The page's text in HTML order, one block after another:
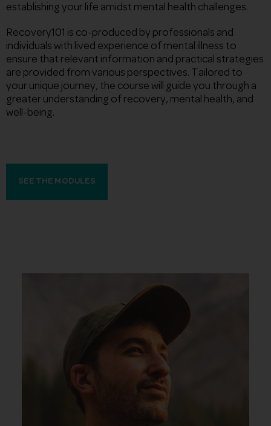
establishing your life amidst mental health challenges.
Recovery101 is co-produced by professionals and
individuals with lived experience of mental illness to
ensure that relevant information and practical strategies
are provided from various perspectives. Tailored to
your unique journey, the course will guide you through a
greater understanding of recovery, mental health, and
well-being.
SEE THE MODULES